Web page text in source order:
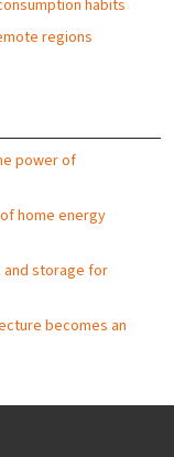
habits
regions
power of
home energy
and storage for
becomes an